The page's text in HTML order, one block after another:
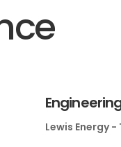
Lewis Energy -